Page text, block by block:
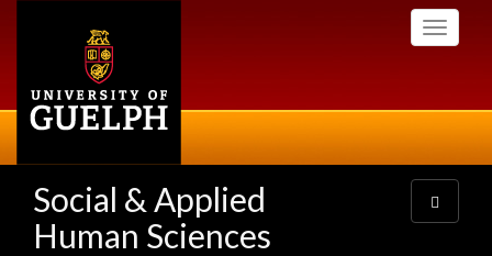
Toggle
Social & Applied
Human Sciences
Toggle
navigation